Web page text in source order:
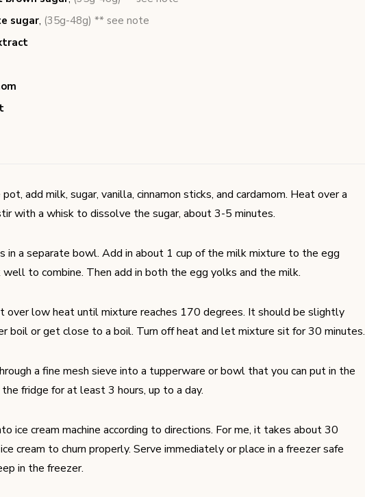
sugar, (35g-48g) ** see note
add milk, sugar, vanilla, cinnamon sticks, and cardamom. Heat over a
with a whisk to dissolve the sugar, about 3-5 minutes.
in a separate bowl. Add in about 1 cup of the milk mixture to the egg
to combine. Then add in both the egg yolks and the milk.
over low heat until mixture reaches 170 degrees. It should be slightly
boil or get close to a boil. Turn off heat and let mixture sit for 30 minutes.
a fine mesh sieve into a tupperware or bowl that you can put in the
fridge for at least 3 hours, up to a day.
ice cream machine according to directions. For me, it takes about 30
cream to churn properly. Serve immediately or place in a freezer safe
in the freezer.